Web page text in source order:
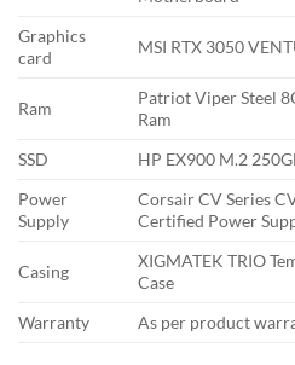
Graphics
card
MSI RTX 3050
Ram
Patriot Viper Steel
Ram
SSD
HP EX900 M.2
Power
Supply
Corsair CV Series
Certified Power
Casing
XIGMATEK TRIO
Case
Warranty
As per product